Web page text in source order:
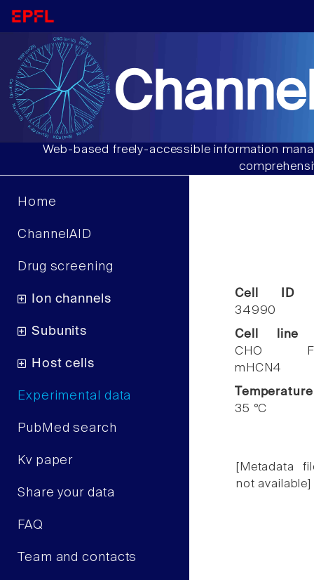
Web-based freely-accessible information
Home
ChannelAID
Drug screening
Ion channels
Subunits
Host cells
Experimental data
PubMed search
Kv paper
Share your data
FAQ
Team and contacts
Cell ID
34990
Cell line
CHO
mHCN4
Temperature
35 °C
[Metadata
not available]